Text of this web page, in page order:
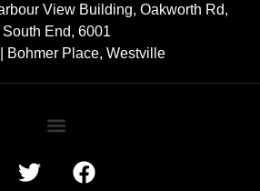
View Building, Oakworth Rd,
South End, 6001
| Bohmer Place, Westville